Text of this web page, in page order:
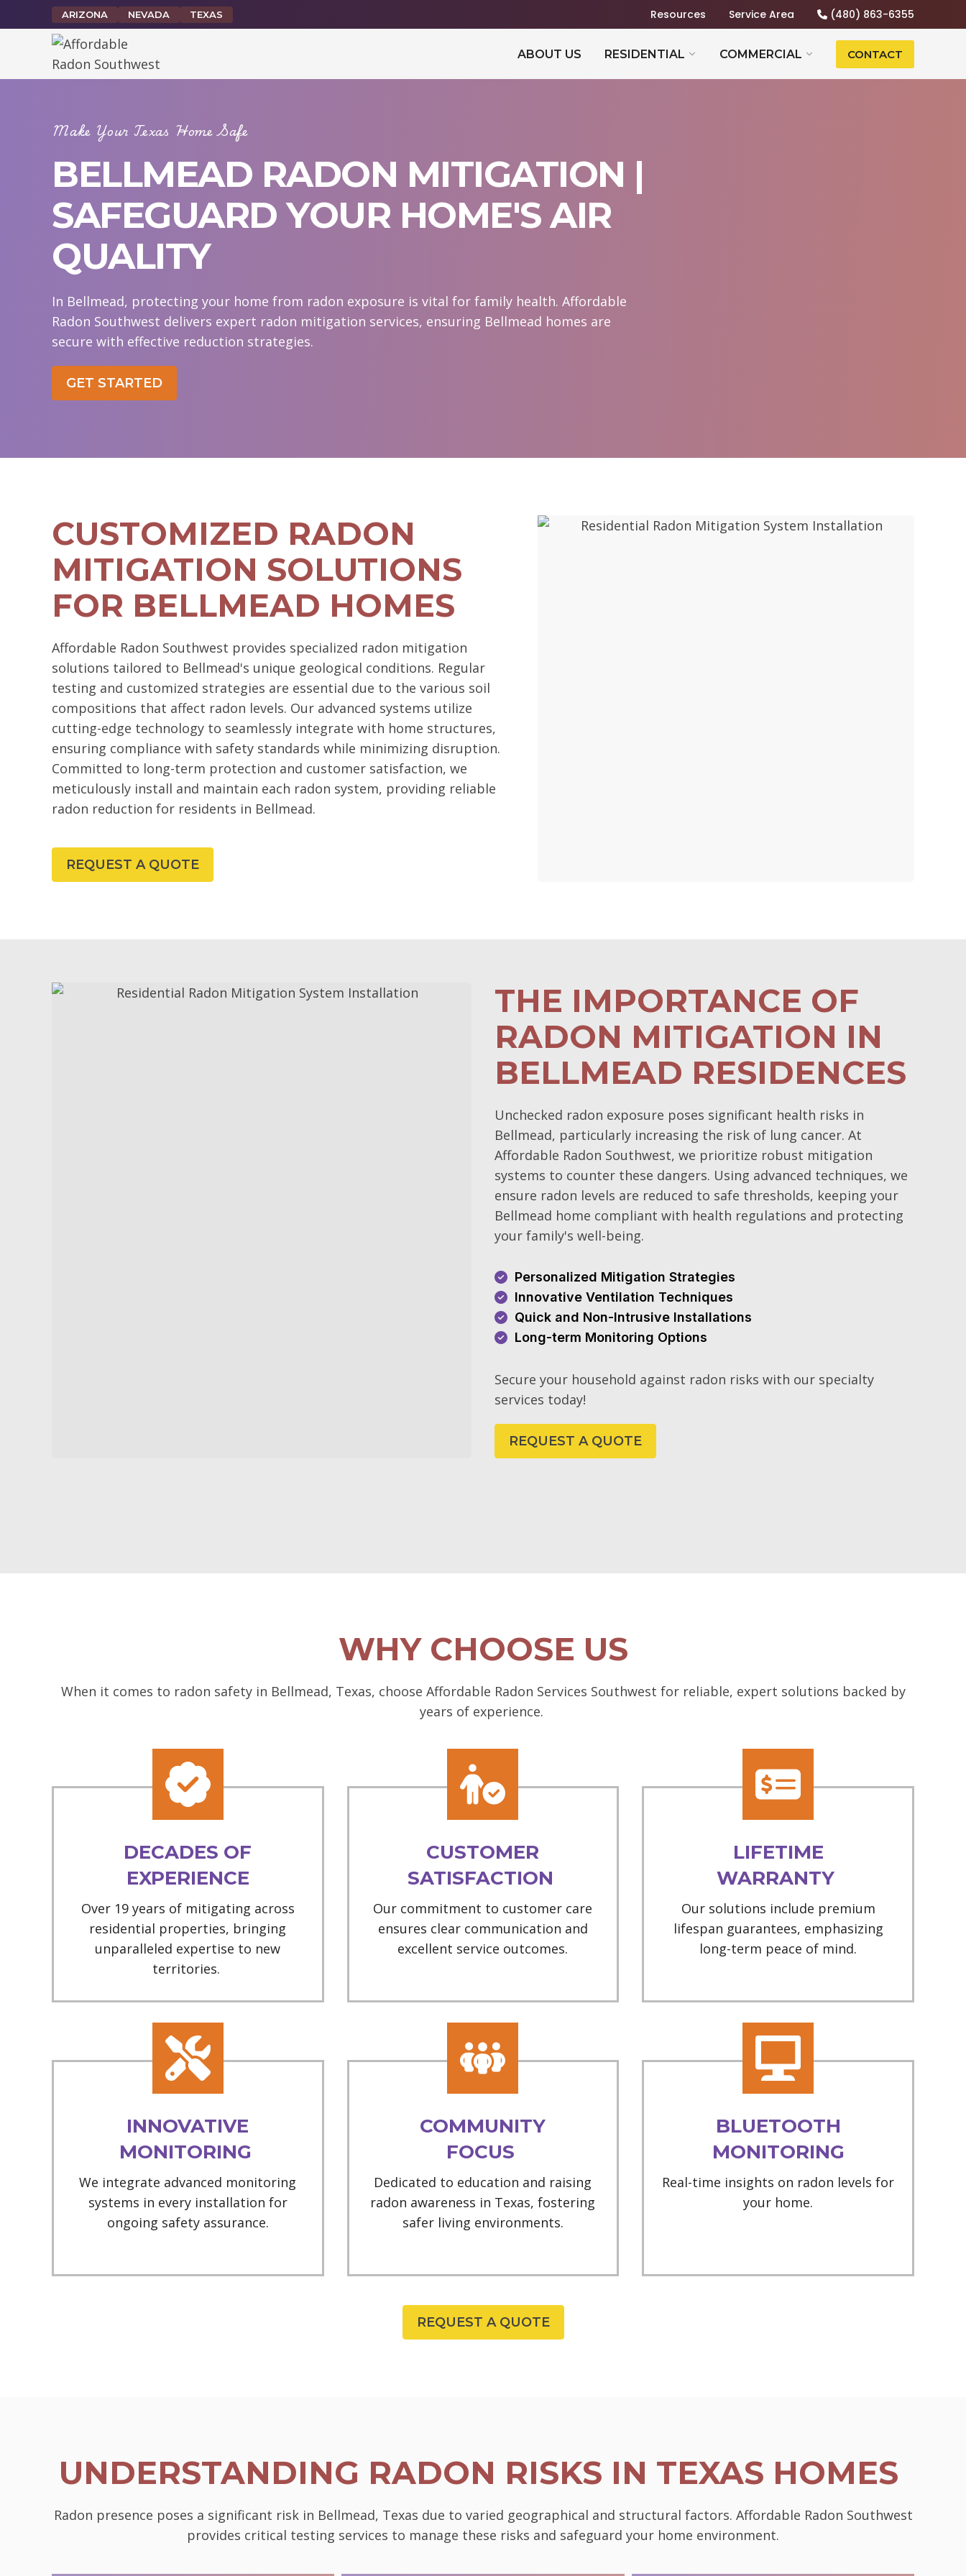
to
ARIZONA NEVADA TEXAS Resources Service Area (480) 863-6355
ABOUT US RESIDENTIAL COMMERCIAL CONTACT
Make Your Texas Home Safe
BELLMEAD RADON MITIGATION |
SAFEGUARD YOUR HOME'S AIR
QUALITY
In Bellmead, protecting your home from radon exposure is vital for family health. Affordable
Radon Southwest delivers expert radon mitigation services, ensuring Bellmead homes are
secure with effective reduction strategies.
GET STARTED
CUSTOMIZED RADON
MITIGATION SOLUTIONS
FOR BELLMEAD HOMES
Affordable Radon Southwest provides specialized radon mitigation
solutions tailored to Bellmead's unique geological conditions. Regular
testing and customized strategies are essential due to the various soil
compositions that affect radon levels. Our advanced systems utilize
cutting-edge technology to seamlessly integrate with home structures,
ensuring compliance with safety standards while minimizing disruption.
Committed to long-term protection and customer satisfaction, we
meticulously install and maintain each radon system, providing reliable
radon reduction for residents in Bellmead.
REQUEST A QUOTE
THE IMPORTANCE OF
RADON MITIGATION IN
BELLMEAD RESIDENCES
Unchecked radon exposure poses significant health risks in
Bellmead, particularly increasing the risk of lung cancer. At
Affordable Radon Southwest, we prioritize robust mitigation
systems to counter these dangers. Using advanced techniques, we
ensure radon levels are reduced to safe thresholds, keeping your
Bellmead home compliant with health regulations and protecting
your family's well-being.
Personalized Mitigation Strategies
Innovative Ventilation Techniques
Quick and Non-Intrusive Installations
Long-term Monitoring Options
Secure your household against radon risks with our specialty
services today!
REQUEST A QUOTE
WHY CHOOSE US
When it comes to radon safety in Bellmead, Texas, choose Affordable Radon Services Southwest for reliable, expert solutions backed by
years of experience.
DECADES OF
EXPERIENCE
Over 19 years of mitigating across
residential properties, bringing
unparalleled expertise to new
territories.
CUSTOMER
SATISFACTION
Our commitment to customer care
ensures clear communication and
excellent service outcomes.
LIFETIME
WARRANTY
Our solutions include premium
lifespan guarantees, emphasizing
long-term peace of mind.
INNOVATIVE
MONITORING
We integrate advanced monitoring
systems in every installation for
ongoing safety assurance.
COMMUNITY
FOCUS
Dedicated to education and raising
radon awareness in Texas, fostering
safer living environments.
BLUETOOTH
MONITORING
Real-time insights on radon levels for
your home.
REQUEST A QUOTE
UNDERSTANDING RADON RISKS IN TEXAS HOMES
Radon presence poses a significant risk in Bellmead, Texas due to varied geographical and structural factors. Affordable Radon Southwest
provides critical testing services to manage these risks and safeguard your home environment.